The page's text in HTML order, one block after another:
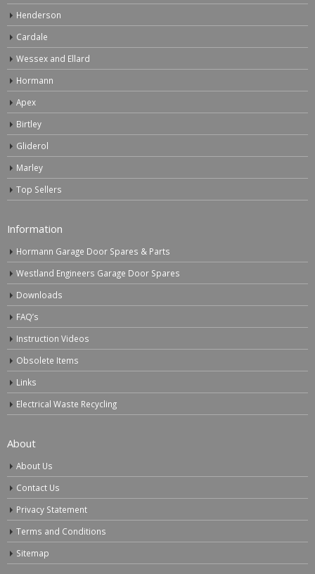
Henderson
Cardale
Wessex and Ellard
Hormann
Apex
Birtley
Gliderol
Marley
Top Sellers
Information
Hormann Garage Door Spares & Parts
Westland Engineers Garage Door Spares
Downloads
FAQ’s
Instruction Videos
Obsolete Items
Links
Electrical Waste Recycling
About
About Us
Contact Us
Privacy Statement
Terms and Conditions
Sitemap